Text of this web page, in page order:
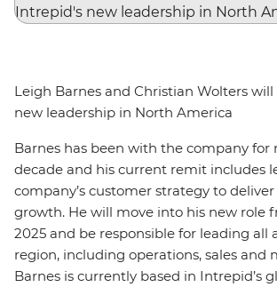
Leigh Barnes and Christian Wolters
new leadership in North America
Barnes has been with the company for
decade and his current remit includes
company’s customer strategy to
growth. He will move into his new role
2025 and be responsible for leading all
region, including operations, sales and
Barnes is currently based in Intrepid’s